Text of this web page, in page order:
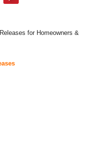
for Homeowners &